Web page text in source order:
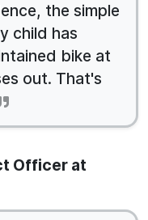
the simple
child has
bike at
out. That's
Officer at